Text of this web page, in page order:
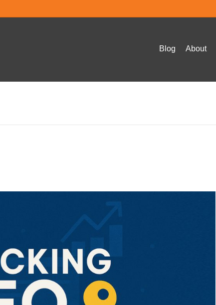
Blog About